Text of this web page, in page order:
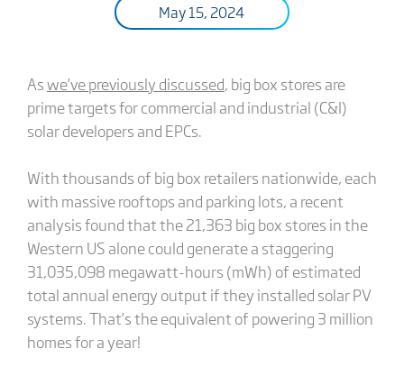
May 15, 2024
Aswe’ve previously discussed, big box stores are
prime targets for commercial and industrial (C&I)
solar developers and EPCs.
With thousands of big box retailers nationwide, each
with massive rooftops and parking lots, a recent
analysis found that the 21,363 big box stores in the
Western US alone could generate a staggering
31,035,098 megawatt-hours (mWh) of estimated
total annual energy output if they installed solar PV
systems. That’s the equivalent of powering 3 million
homes for a year!